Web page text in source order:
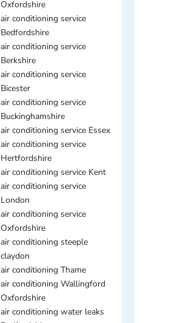
Oxfordshire
air conditioning service
Bedfordshire
air conditioning service
Berkshire
air conditioning service
Bicester
air conditioning service
Buckinghamshire
air conditioning service Essex
air conditioning service
Hertfordshire
air conditioning service Kent
air conditioning service
London
air conditioning service
Oxfordshire
air conditioning steeple
claydon
air conditioning Thame
air conditioning Wallingford
Oxfordshire
air conditioning water leaks